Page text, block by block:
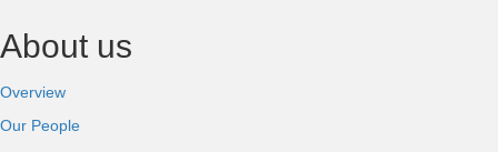
About us
Overview
Our People